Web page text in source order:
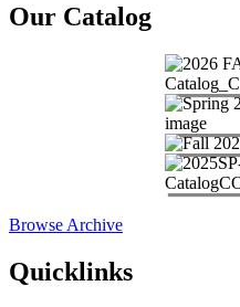
Our Catalog
Browse Archive
Quicklinks